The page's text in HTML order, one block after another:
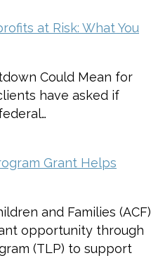
at Risk: What You
Could Mean for
have asked if
Grant Helps
and Families (ACF)
opportunity through
(TLP) to support